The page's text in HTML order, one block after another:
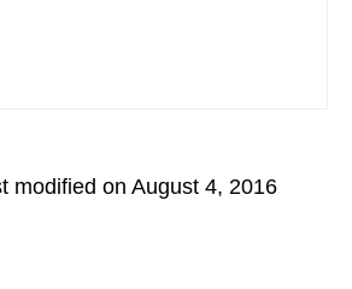
modified on August 4, 2016